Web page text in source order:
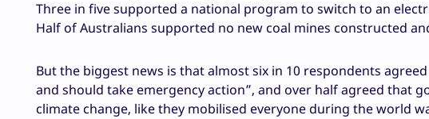
Three in five supported a national program to switch to an
Half of Australians supported no new coal mines constructed
But the biggest news is that almost six in 10 respondents
and should take emergency action”, and over half agreed that
climate change, like they mobilised everyone during the world